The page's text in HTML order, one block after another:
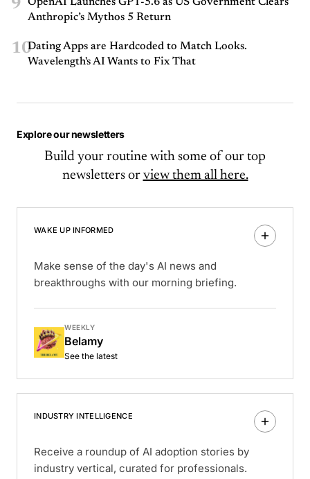
9
OpenAI Launches GPT-5.6 as US Government Clears
Anthropic’s Mythos 5 Return
10Dating Apps are Hardcoded to Match Looks.
Wavelength's AI Wants to Fix That
Explore our newsletters
Build your routine with some of our top
newsletters or view them all here.
WAKE UP INFORMED
Make sense of the day's AI news and
breakthroughs with our morning briefing.
WEEKLY
Belamy
See the latest
INDUSTRY INTELLIGENCE
Receive a roundup of AI adoption stories by
industry vertical, curated for professionals.